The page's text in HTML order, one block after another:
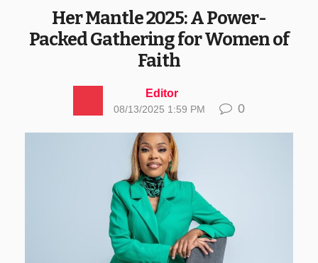
Her Mantle 2025: A Power-
Packed Gathering for Women of
Faith
Editor
08/13/2025 1:59 PM 0